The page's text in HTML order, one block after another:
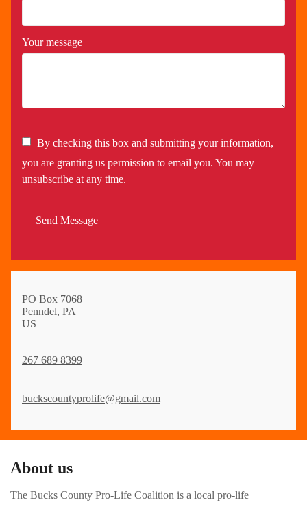
Your message
By checking this box and submitting your information,
you are granting us permission to email you. You may
unsubscribe at any time.
Send Message
PO Box 7068
Penndel, PA
US
267 689 8399
buckscountyprolife@gmail.com
About us
The Bucks County Pro-Life Coalition is a local pro-life